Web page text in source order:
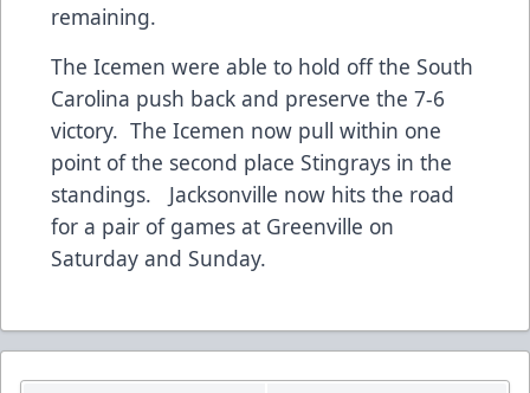
remaining.
The Icemen were able to hold off the South
Carolina push back and preserve the 7-6
victory. The Icemen now pull within one
point of the second place Stingrays in the
standings. Jacksonville now hits the road
for a pair of games at Greenville on
Saturday and Sunday.